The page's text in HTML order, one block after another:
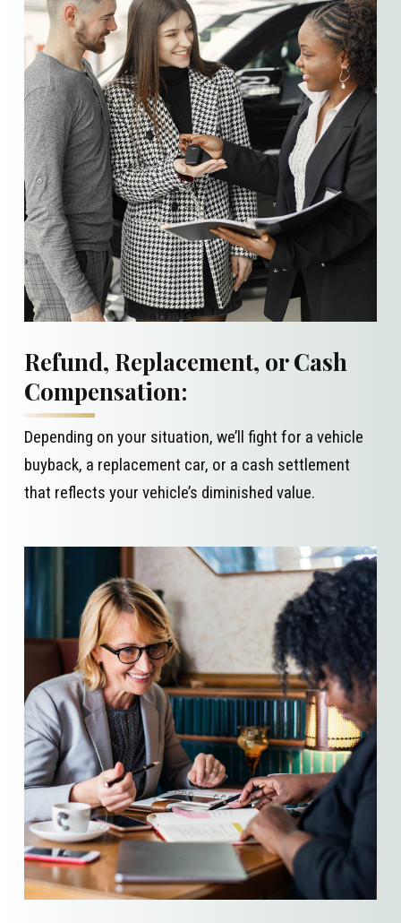
Refund, Replacement, or Cash
Compensation:
Depending on your situation, we’ll fight for a vehicle
buyback, a replacement car, or a cash settlement
that reflects your vehicle’s diminished value.